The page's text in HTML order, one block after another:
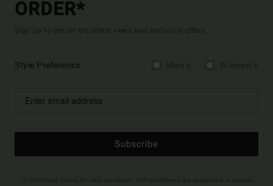
ORDER*
Sign up to get all the latest news and exclusive offers.
Style Preference
Subscribe